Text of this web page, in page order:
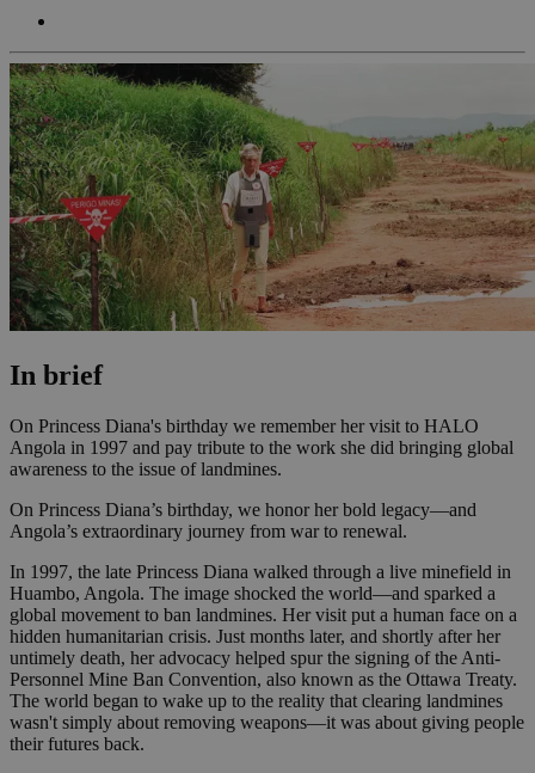
In brief
On Princess Diana's birthday we remember her visit to HALO
Angola in 1997 and pay tribute to the work she did bringing global
awareness to the issue of landmines.
On Princess Diana’s birthday, we honor her bold legacy—and
Angola’s extraordinary journey from war to renewal.
In 1997, the late Princess Diana walked through a live minefield in
Huambo, Angola. The image shocked the world—and sparked a
global movement to ban landmines. Her visit put a human face on a
hidden humanitarian crisis. Just months later, and shortly after her
untimely death, her advocacy helped spur the signing of the Anti-
Personnel Mine Ban Convention, also known as the Ottawa Treaty.
The world began to wake up to the reality that clearing landmines
wasn't simply about removing weapons—it was about giving people
their futures back.